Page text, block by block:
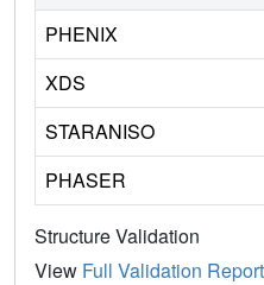
PHENIX
XDS
STARANISO
PHASER
Structure Validation
View Full Validation Report